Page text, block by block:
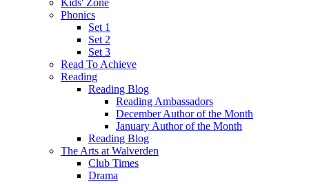
Phonics
Set 1
Set 2
Set 3
Read To Achieve
Reading
Reading Blog
Reading Ambassadors
December Author of the Month
January Author of the Month
Reading Blog
The Arts at Walverden
Club Times
Drama